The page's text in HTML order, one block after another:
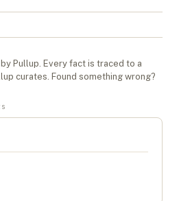
Pullup. Every fact is traced to a
curates. Found something wrong?